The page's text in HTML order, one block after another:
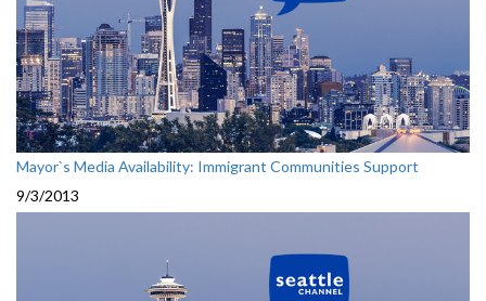
Mayor`s Media Availability: Immigrant Communities Support
9/3/2013